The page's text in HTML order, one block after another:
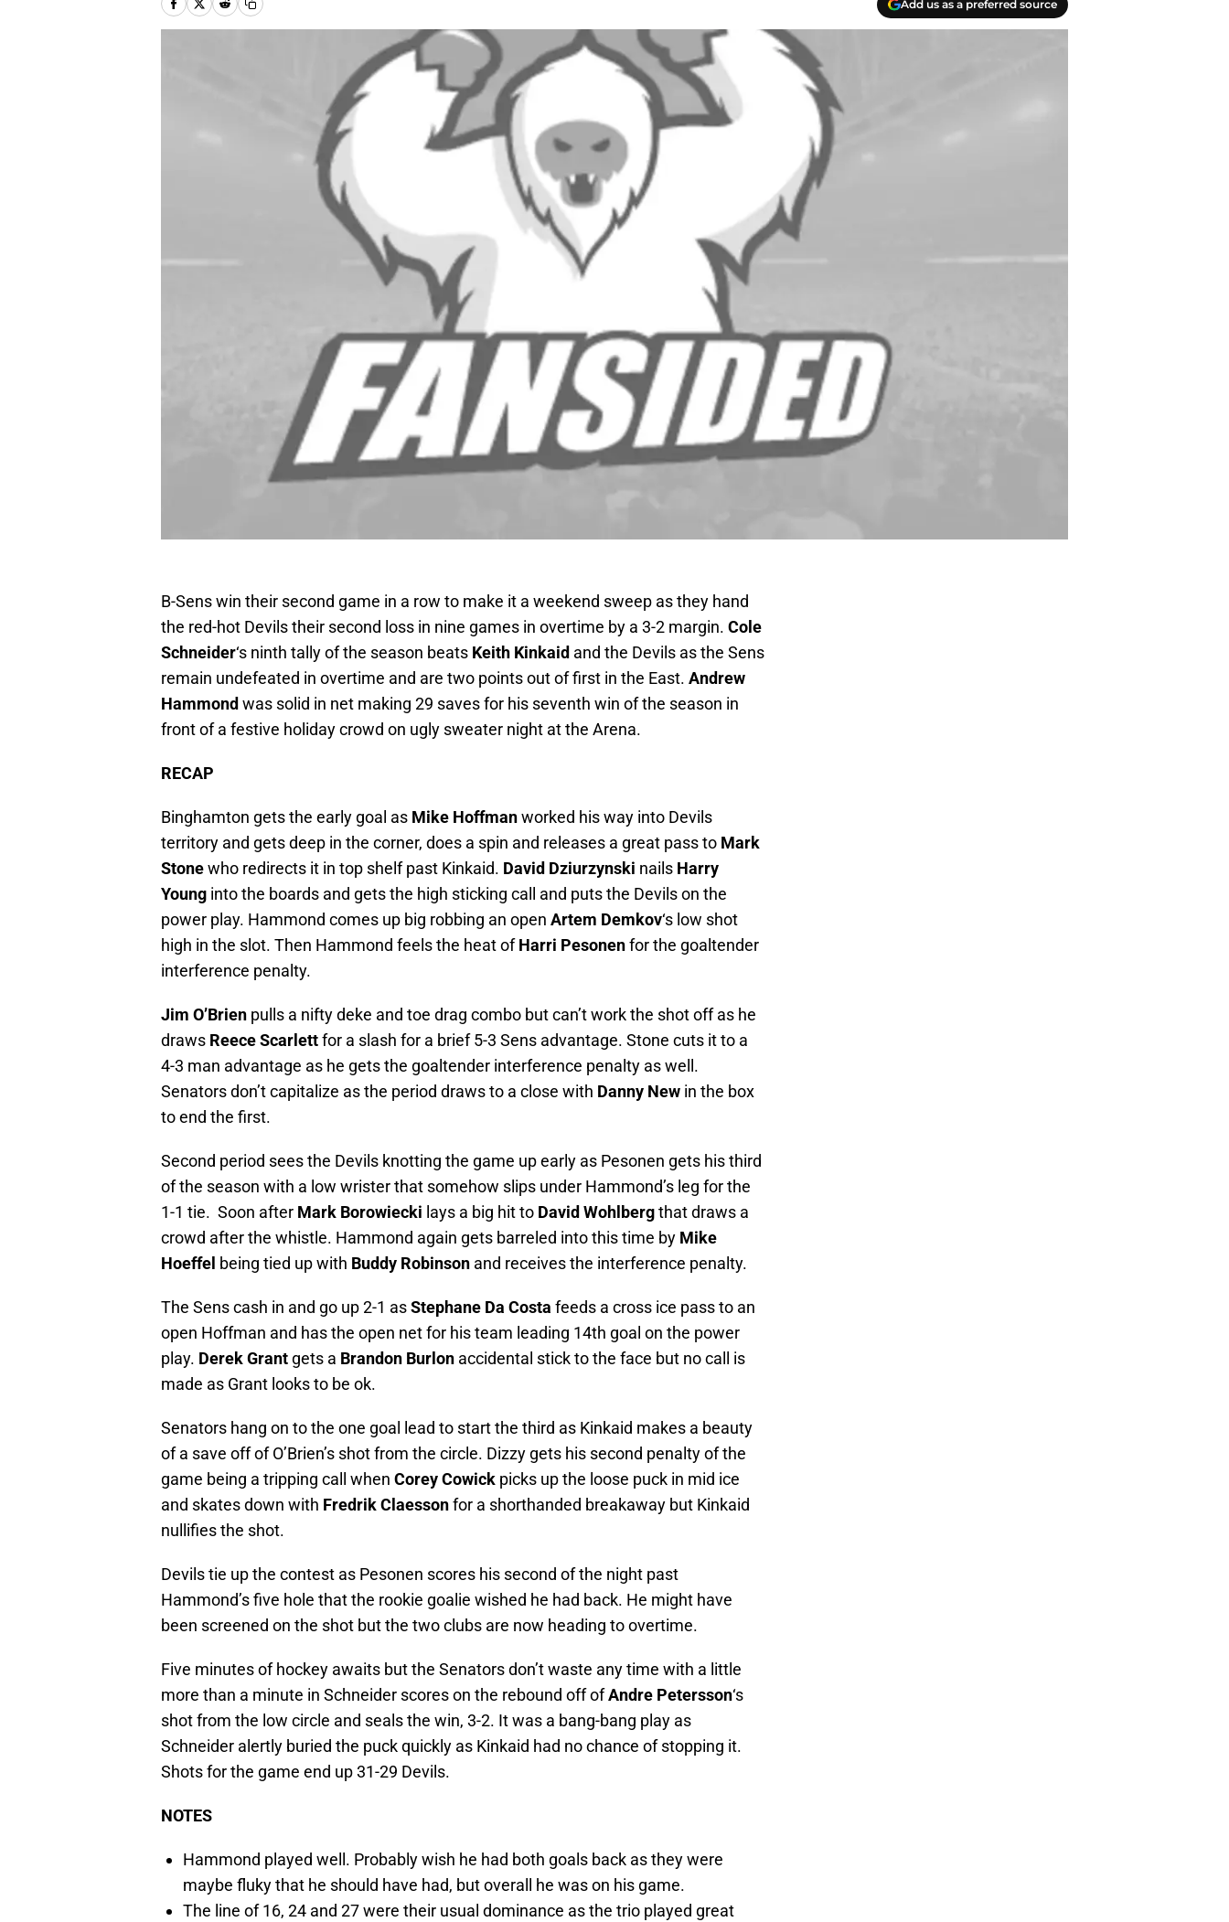
Add us as a preferred source
B-Sens win their second game in a row to make it a weekend sweep as they hand
the red-hot Devils their second loss in nine games in overtime by a 3-2 margin. Cole
Schneider‘s ninth tally of the season beats Keith Kinkaid and the Devils as the Sens
remain undefeated in overtime and are two points out of first in the East. Andrew
Hammond was solid in net making 29 saves for his seventh win of the season in
front of a festive holiday crowd on ugly sweater night at the Arena.
RECAP
Binghamton gets the early goal as Mike Hoffmanworked his way into Devils
territory and gets deep in the corner, does a spin and releases a great pass to Mark
Stonewho redirects it in top shelf past Kinkaid. David Dziurzynski nails Harry
Young into the boards and gets the high sticking call and puts the Devils on the
power play. Hammond comes up big robbing an open Artem Demkov‘s low shot
high in the slot. Then Hammond feels the heat ofHarri Pesonenfor the goaltender
interference penalty.
Jim O’Brien pulls a nifty deke and toe drag combo but can’t work the shot off as he
draws Reece Scarlettfor a slash for a brief 5-3 Sens advantage. Stone cuts it to a
4-3 man advantage as he gets the goaltender interference penalty as well.
Senators don’t capitalize as the period draws to a close with Danny New in the box
to end the first.
Second period sees the Devils knotting the game up early as Pesonen gets his third
of the season with a low wrister that somehow slips under Hammond’s leg for the
1-1 tie. Soon after Mark Borowiecki lays a big hit to David Wohlbergthat draws a
crowd after the whistle. Hammond again gets barreled into this time by Mike
Hoeffel being tied up with Buddy Robinson and receives the interference penalty.
The Sens cash in and go up 2-1 asStephane Da Costa feeds a cross ice pass to an
open Hoffman and has the open net for his team leading 14th goal on the power
play. Derek Grant gets a Brandon Burlon accidental stick to the face but no call is
made as Grant looks to be ok.
Senators hang on to the one goal lead to start the third as Kinkaid makes a beauty
of a save off of O’Brien’s shot from the circle. Dizzy gets his second penalty of the
game being a tripping call when Corey Cowick picks up the loose puck in mid ice
and skates down with Fredrik Claessonfor a shorthanded breakaway but Kinkaid
nullifies the shot.
Devils tie up the contest as Pesonen scores his second of the night past
Hammond’s five hole that the rookie goalie wished he had back. He might have
been screened on the shot but the two clubs are now heading to overtime.
Five minutes of hockey awaits but the Senators don’t waste any time with a little
more than a minute in Schneider scores on the rebound off ofAndre Petersson‘s
shot from the low circle and seals the win, 3-2. It was a bang-bang play as
Schneider alertly buried the puck quickly as Kinkaid had no chance of stopping it.
Shots for the game end up 31-29 Devils.
NOTES
Hammond played well. Probably wish he had both goals back as they were
maybe fluky that he should have had, but overall he was on his game.
The line of 16, 24 and 27 were their usual dominance as the trio played great